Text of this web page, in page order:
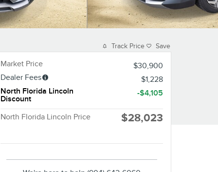
Track Price Save
Market Price
$30,900
Dealer Fees
$1,228
North Florida Lincoln
Discount
-$4,105
North Florida Lincoln Price $28,023